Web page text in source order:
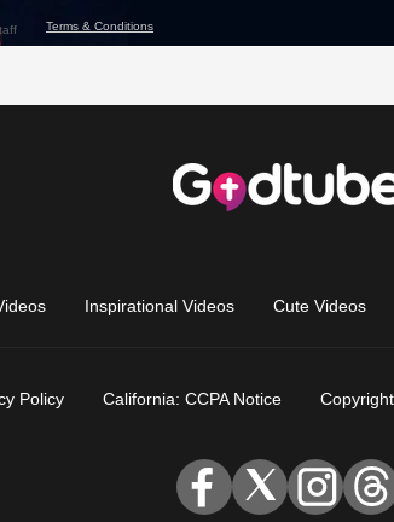
Inspirational Videos Cute Videos
Policy California: CCPA Notice